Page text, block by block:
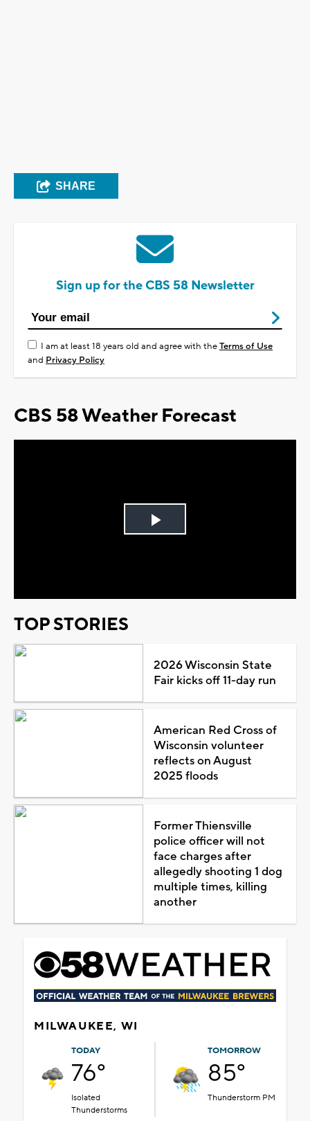
SHARE
Sign up for the CBS 58 Newsletter
I am at least 18 years old and agree with theTerms of Use
and Privacy Policy
CBS 58 Weather Forecast
Play
TOP STORIES
2026 Wisconsin State
Fair kicks off 11-day run
American Red Cross of
Wisconsin volunteer
reflects on August
2025 floods
Former Thiensville
police officer will not
face charges after
allegedly shooting 1 dog
multiple times, killing
another
MILWAUKEE, WI
TODAY
76°
Isolated
Thunderstorms
TOMORROW
85°
Thunderstorm PM